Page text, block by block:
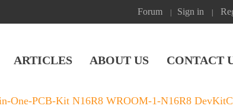
Forum Sign in
ARTICLES ABOUT US CONTACT
One-PCB-Kit N16R8 WROOM-1-N16R8